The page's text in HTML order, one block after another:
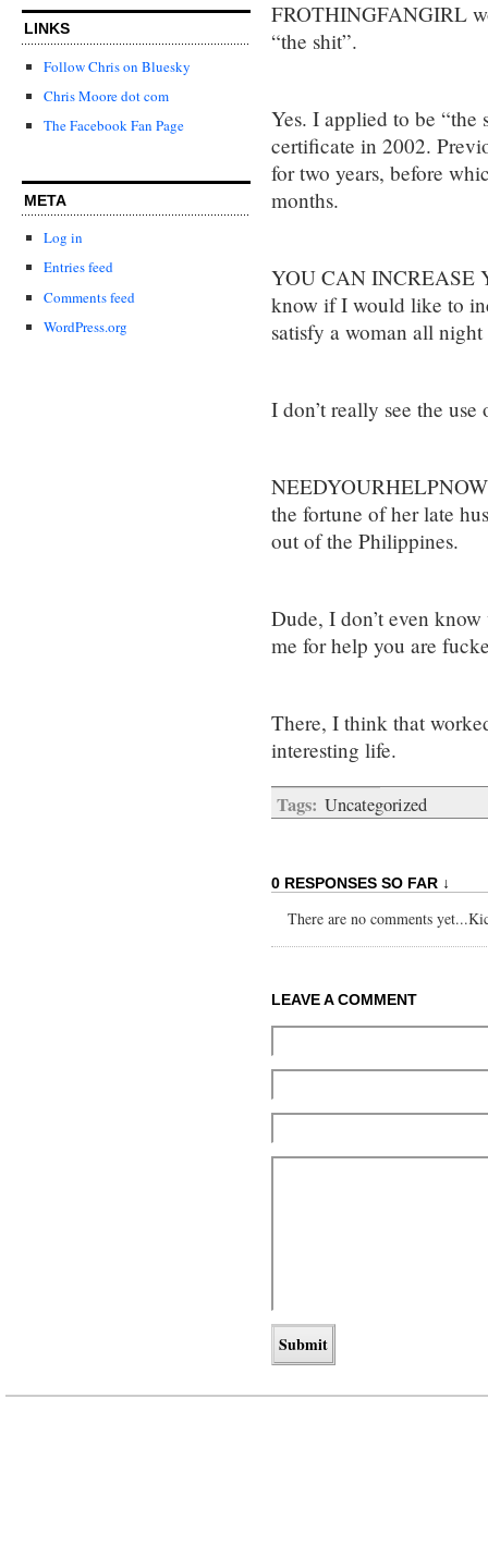
LINKS
Follow Chris on Bluesky
Chris Moore dot com
The Facebook Fan Page
META
Log in
Entries feed
Comments feed
WordPress.org
FROTHINGFANGIRL
“the shit”.
Yes. I applied to be “the
certificate in 2002.
for two years, before
months.
YOU CAN INCREASE
know if I would like to
satisfy a woman all
I don’t really see the
the fortune of her late
out of the Philippines.
Dude, I don’t even
me for help you are
There, I think that
interesting life.
Tags: Uncategorized
0 RESPONSES SO FAR ↓
There are no comments
LEAVE A COMMENT